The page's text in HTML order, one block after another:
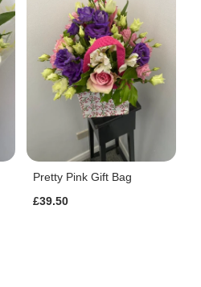
Pretty Pink Gift Bag
£39.50